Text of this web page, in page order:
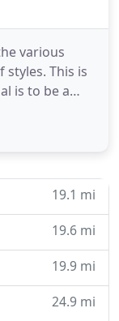
various
styles. This is
is to be a
you are
that vary
19.1 mi
19.6 mi
19.9 mi
24.9 mi